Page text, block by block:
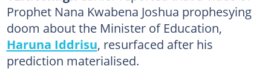
Prophet Nana Kwabena Joshua prophesying
doom about the Minister of Education,
Haruna Iddrisu, resurfaced after his
prediction materialised.